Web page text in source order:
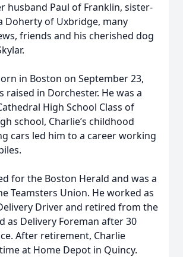
husband Paul of Franklin, sister-
Doherty of Uxbridge, many
friends and his cherished dog
in Boston on September 23,
raised in Dorchester. He was a
High School Class of
school, Charlie’s childhood
cars led him to a career working
for the Boston Herald and was a
Teamsters Union. He worked as
Driver and retired from the
as Delivery Foreman after 30
After retirement, Charlie
at Home Depot in Quincy.